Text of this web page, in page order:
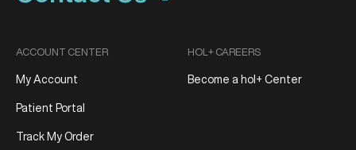
ACCOUNT CENTER
My Account
Patient Portal
Track My Order
HOL+ CAREERS
Become a hol+ Center